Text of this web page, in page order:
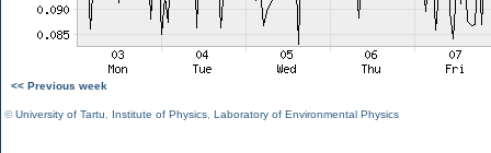
<< Previous week
©University of Tartu Institute of Physics Laboratory of Environmental Physics